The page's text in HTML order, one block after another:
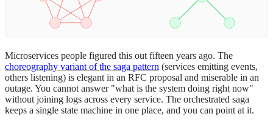
Microservices people figured this out fifteen years ago. The
choreography variant of the saga pattern (services emitting events,
others listening) is elegant in an RFC proposal and miserable in an
outage. You cannot answer "what is the system doing right now"
without joining logs across every service. The orchestrated saga
keeps a single state machine in one place, and you can point at it.